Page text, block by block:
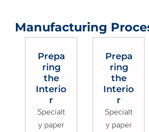
Manufacturing
Prepa
ring
the
Interio
r
Specialt
y paper
Prepa
ring
the
Interio
r
Specialt
y paper